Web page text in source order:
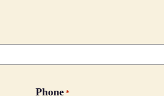
Phone *